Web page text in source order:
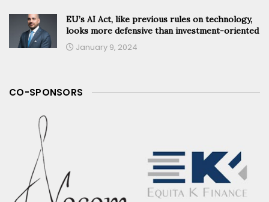
EU’s AI Act, like previous rules on technology,
looks more defensive than investment-oriented
January 9, 2024
CO-SPONSORS